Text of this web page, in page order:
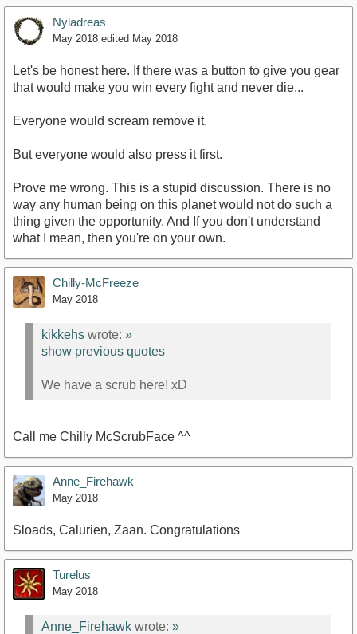
Nyladreas
May 2018 edited May 2018
Let's be honest here. If there was a button to give you gear
that would make you win every fight and never die...
Everyone would scream remove it.
But everyone would also press it first.
Prove me wrong. This is a stupid discussion. There is no
way any human being on this planet would not do such a
thing given the opportunity. And If you don't understand
what I mean, then you're on your own.
Chilly-McFreeze
May 2018
kikkehs wrote: »
show previous quotes
We have a scrub here! xD
Call me Chilly McScrubFace ^^
Anne_Firehawk
May 2018
Sloads, Calurien, Zaan. Congratulations
Turelus
May 2018
Anne_Firehawk wrote: »